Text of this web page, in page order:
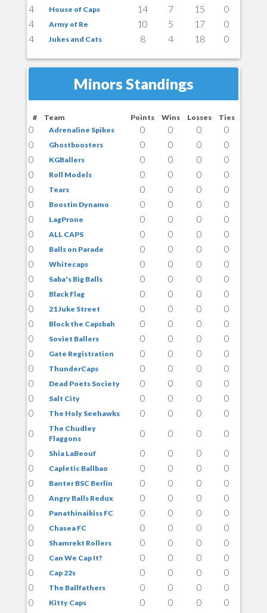
4
House of Caps 14 7 15
0
4
Army of Re 10 5 17
0
4
Jukes and Cats 8 4 18 0
Minors Standings
# Team Points Wins Losses Ties
0 Adrenaline Spikes 0 0 0
0
0
Ghostboosters 0 0 0
0
0
KGBallers 0 0 0
0
0
Roll Models 0 0 0
0
0
Tears 0 0 0
0
0
Boostin Dynamo 0 0 0
0
0
LagProne 0 0 0
0
0
ALL CAPS 0 0 0
0
0
Balls on Parade 0 0 0
0
0
Whitecaps 0 0 0
0
0
Saba's Big Balls 0 0 0
0
0
Black Flag 0 0 0
0
0
21 Juke Street 0 0 0
0
0
Block the Capsbah 0 0 0
0
0
Soviet Ballers 0 0 0
0
0
Gate Registration 0 0 0
0
0
ThunderCaps 0 0 0
0
0
Dead Poets Society 0 0 0
0
0
Salt City 0 0 0
0
0
The Holy Seehawks 0 0 0
0
0
The Chudley
Flaggons
0 0 0
0
0
Shia LaBeouf 0 0 0
0
0
Capletic Ballbao 0 0 0
0
0
Banter BSC Berlin 0 0 0
0
0
Angry Balls Redux 0 0 0
0
0
Panathinaikiss FC 0 0 0
0
0
Chasea FC 0 0 0
0
0
Shamrekt Rollers 0 0 0
0
0
Can We Cap It? 0 0 0
0
0
Cap 22s 0 0 0
0
0
The Ballfathers 0 0 0
0
0
Kitty Caps 0 0 0
0